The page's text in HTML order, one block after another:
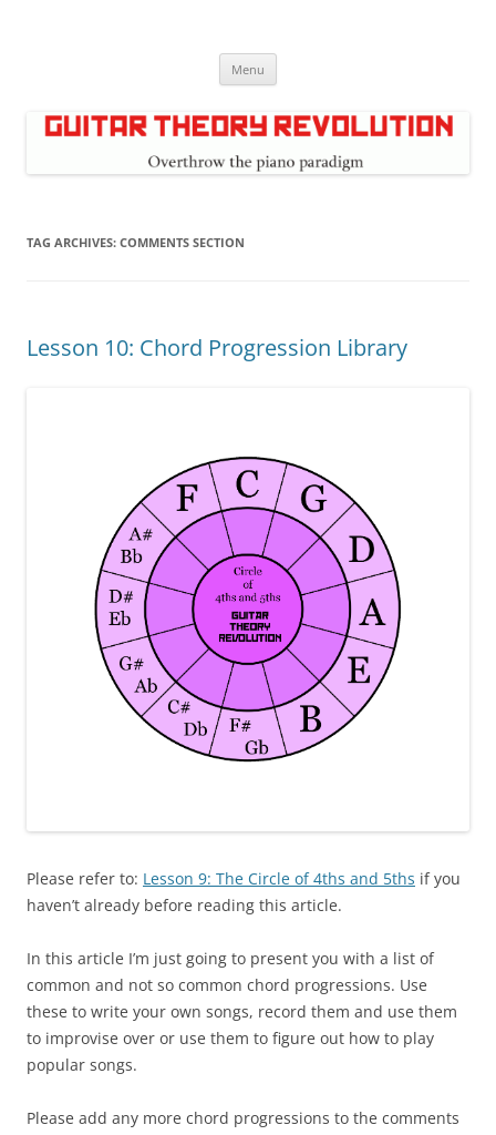
Menu
TAG ARCHIVES: COMMENTS SECTION
Lesson 10: Chord Progression Library
Please refer to: Lesson 9: The Circle of 4ths and 5ths if you
haven’t already before reading this article.
In this article I’m just going to present you with a list of
common and not so common chord progressions. Use
these to write your own songs, record them and use them
to improvise over or use them to figure out how to play
popular songs.
Please add any more chord progressions to the comments